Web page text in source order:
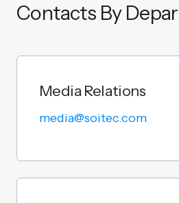
Contacts By
Media Relations
media@soitec.com